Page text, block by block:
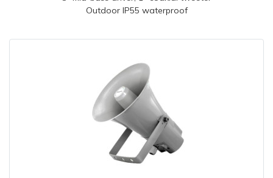
Outdoor IP55 waterproof